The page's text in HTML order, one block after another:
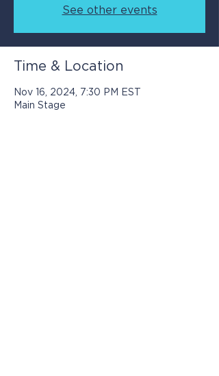
See other events
Time & Location
Nov 16, 2024, 7:30 PM EST
Main Stage